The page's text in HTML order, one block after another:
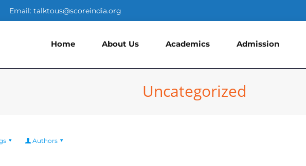
Email: talktous@scoreindia.org
Home About Us Academics Admission
Uncategorized
Authors